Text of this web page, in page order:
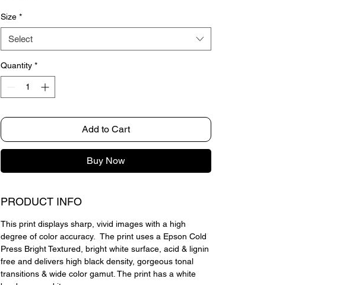
Size *
Select
Quantity *
Add to Cart
Buy Now
PRODUCT INFO
This print displays sharp, vivid images with a high
degree of color accuracy.  The print uses a Epson Cold
Press Bright Textured, bright white surface, acid & lignin
free and delivers high black density, gorgeous tonal
transitions & wide color gamut. The print has a white